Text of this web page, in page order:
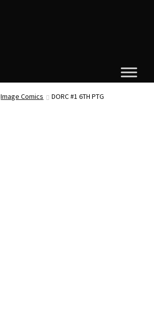
Image Comics DORC #1 6TH PTG